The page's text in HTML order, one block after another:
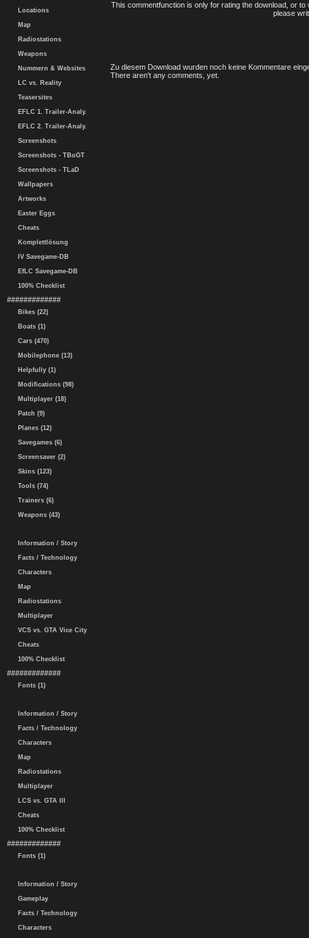
Locations
Map
Radiostations
Weapons
Nummern & Websites
LC vs. Reality
Teasersites
EFLC 1. Trailer-Analy.
EFLC 2. Trailer-Analy.
Screenshots
Screenshots - TBoGT
Screenshots - TLaD
Wallpapers
Artworks
Easter Eggs
Cheats
Komplettlösung
IV Savegame-DB
EfLC Savegame-DB
100% Checklist
#############
Bikes (22)
Boats (1)
Cars (470)
Mobilephone (13)
Helpfully (1)
Modifications (98)
Multiplayer (18)
Patch (9)
Planes (12)
Savegames (6)
Screensaver (2)
Skins (123)
Tools (74)
Trainers (6)
Weapons (43)
Information / Story
Facts / Technology
Characters
Map
Radiostations
Multiplayer
VCS vs. GTA Vice City
Cheats
100% Checklist
#############
Fonts (1)
Information / Story
Facts / Technology
Characters
Map
Radiostations
Multiplayer
LCS vs. GTA III
Cheats
100% Checklist
#############
Fonts (1)
Information / Story
Gameplay
Facts / Technology
Characters
This commentfunction is only for rating the download, or
please
Zu diesem Download wurden noch keine Kommentare
There aren't any comments, yet.